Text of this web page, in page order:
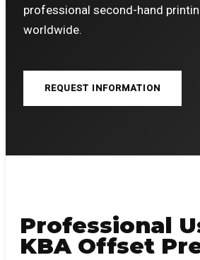
professional second-hand
worldwide.
REQUEST INFORMATION
Professional
KBA Offset